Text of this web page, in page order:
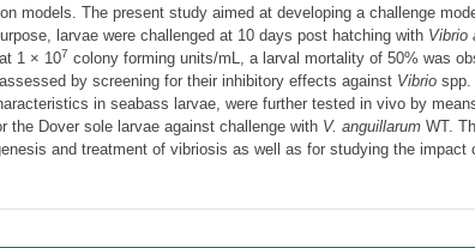
models. The present study aimed at developing a challenge
larvae were challenged at 10 days post hatching with Vibrio
1 × 107 colony forming units/mL, a larval mortality of 50% was
by screening for their inhibitory effects against Vibriospp.
in seabass larvae, were further tested in vivo by
the Dover sole larvae against challenge with V. anguillarumWT.
and treatment of vibriosis as well as for studying the impact